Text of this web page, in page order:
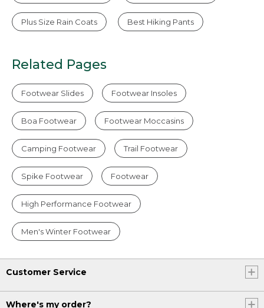
Plus Size Rain Coats Best Hiking Pants
Related Pages
Footwear Slides Footwear Insoles
Boa Footwear Footwear Moccasins
Camping Footwear Trail Footwear
Spike Footwear Footwear
High Performance Footwear
Men's Winter Footwear
Customer Service
Where's my order?